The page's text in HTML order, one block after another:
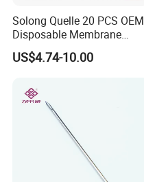
Solong Quelle 20 PCS OEM
Disposable Membrane
Premium White Cartridge
Needle Tattoo
US$4.74-10.00